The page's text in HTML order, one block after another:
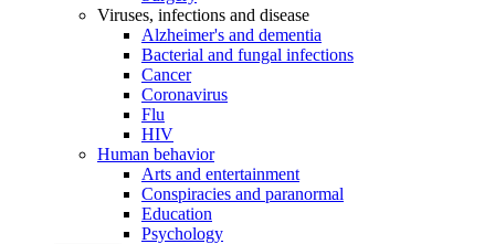
Viruses, infections and disease
Alzheimer's and dementia
Bacterial and fungal infections
Cancer
Coronavirus
Flu
HIV
Human behavior
Arts and entertainment
Conspiracies and paranormal
Education
Psychology